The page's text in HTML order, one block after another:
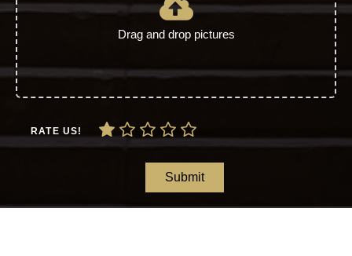
Drag and drop pictures
RATE US!
Submit